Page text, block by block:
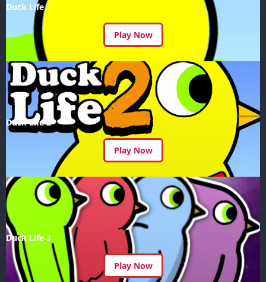
Duck Life
Play Now
Duck Life 2
Play Now
Duck Life 3
Play Now